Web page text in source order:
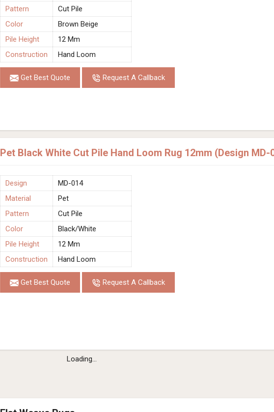
Pattern
Cut Pile
Color
Brown Beige
Pile Height
12 Mm
Construction
Hand Loom
Get Best Quote Request A Callback
Pet Black White Cut Pile Hand Loom Rug 12mm (Design MD-
Design
MD-014
Material
Pet
Pattern
Cut Pile
Color
Black/White
Pile Height
12 Mm
Construction
Hand Loom
Get Best Quote Request A Callback